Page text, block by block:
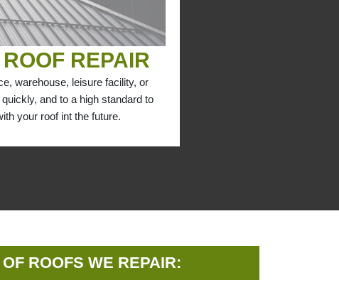
REPAIR
warehouse, leisure facility, or
and to a high standard to
your roof int the future.
ROOFS WE REPAIR: